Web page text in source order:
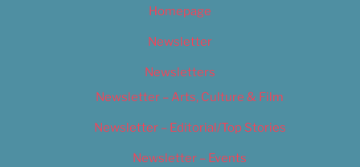
Homepage
Newsletter
Newsletters
Newsletter – Arts, Culture & Film
Newsletter – Editorial/Top Stories
Newsletter – Events